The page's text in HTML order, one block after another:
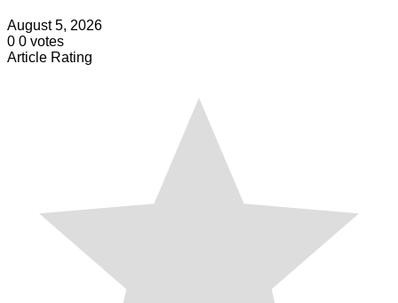
August 5, 2026
0 0 votes
Article Rating